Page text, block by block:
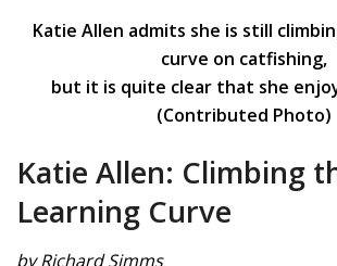
Katie Allen admits she is still
curve on catfishing,
but it is quite clear that she
(Contributed Photo)
Katie Allen: Climbing
Learning Curve
by Richard Simms